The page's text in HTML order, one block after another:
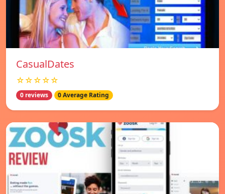
СasualDates
☆☆☆☆☆
0 reviews 0 Average Rating